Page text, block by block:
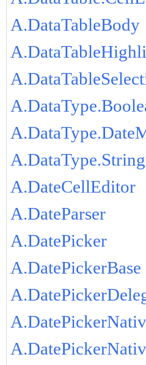
A.DataTableBody
A.DataType.String
A.DateCellEditor
A.DateParser
A.DatePicker
A.DatePickerBase